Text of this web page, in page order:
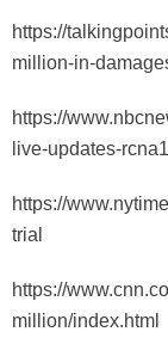
https://
million-in-
https://
live-updates-
https://
trial
https://
million/index.html